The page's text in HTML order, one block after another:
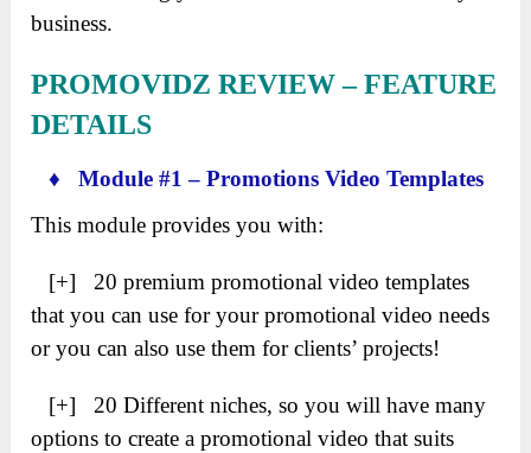
business.
PROMOVIDZ REVIEW – FEATURE
DETAILS
♦ Module #1 – Promotions Video Templates
This module provides you with:
[+] 20 premium promotional video templates
that you can use for your promotional video needs
or you can also use them for clients’ projects!
[+] 20 Different niches, so you will have many
options to create a promotional video that suits